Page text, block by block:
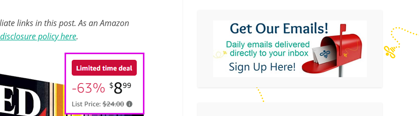
links in this post. As an Amazon
policy here.